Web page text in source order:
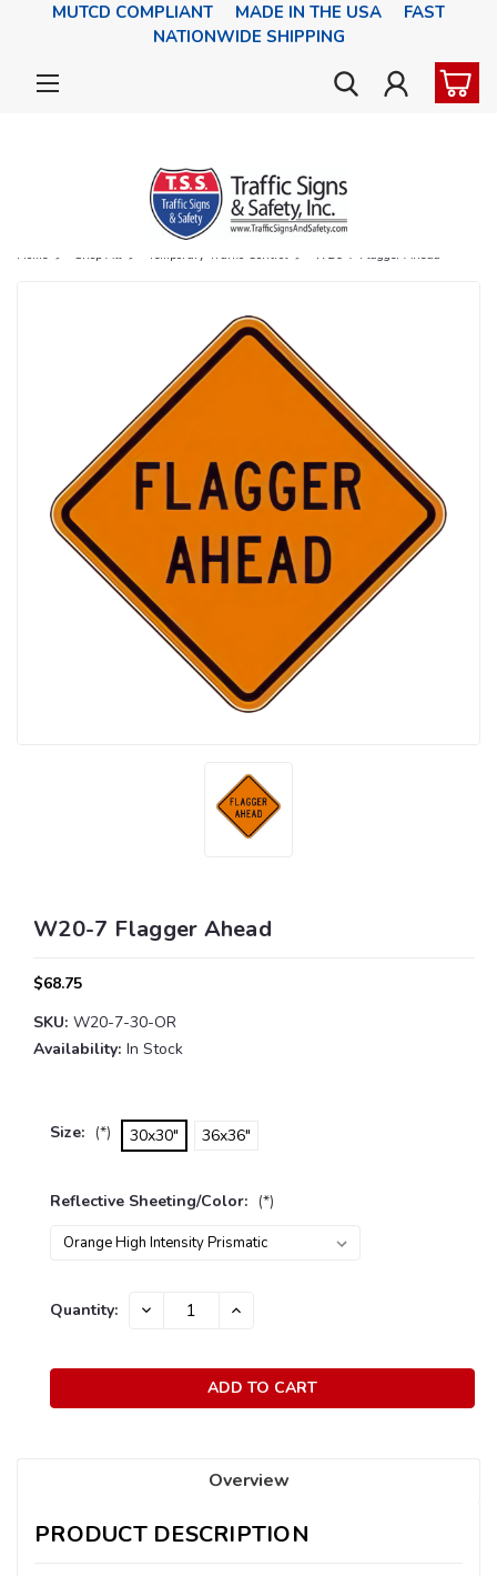
MUTCD COMPLIANT MADE IN THE USA FAST
NATIONWIDE SHIPPING
Home Shop All Temporary Traffic Control W20-7 Flagger Ahead
W20-7 Flagger Ahead
$68.75
SKU: W20-7-30-OR
Availability: In Stock
Size: (*) 30x30" 36x36"
Reflective Sheeting/Color: (*)
Current
Quantity:
DECREASE
INCREASE
Overview
PRODUCT DESCRIPTION